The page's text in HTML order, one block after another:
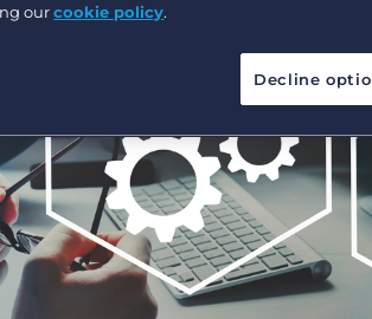
ourcookie policy.
Decline